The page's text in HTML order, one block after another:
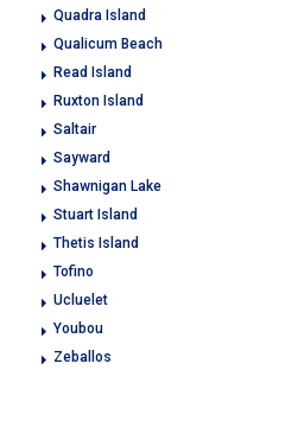
Quadra Island
Qualicum Beach
Read Island
Ruxton Island
Saltair
Sayward
Shawnigan Lake
Stuart Island
Thetis Island
Tofino
Ucluelet
Youbou
Zeballos